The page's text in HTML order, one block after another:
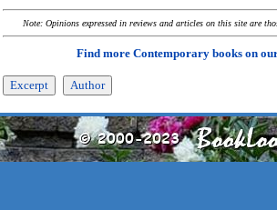
Note: Opinions expressed in reviews and articles on this site are
Find more Contemporary books on